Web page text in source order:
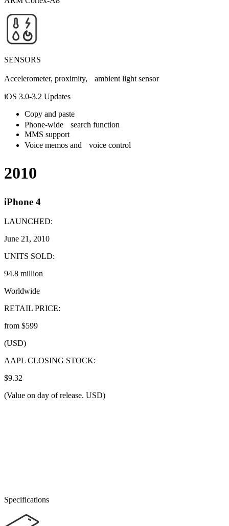
SENSORS
Accelerometer, proximity, ambient light sensor
iOS 3.0-3.2 Updates
Copy and paste
Phone-wide search function
MMS support
Voice memos and voice control
2010
iPhone 4
LAUNCHED:
June 21, 2010
UNITS SOLD:
94.8 million
Worldwide
RETAIL PRICE:
from $599
(USD)
AAPL CLOSING STOCK:
$9.32
(Value on day of release. USD)
Specifications